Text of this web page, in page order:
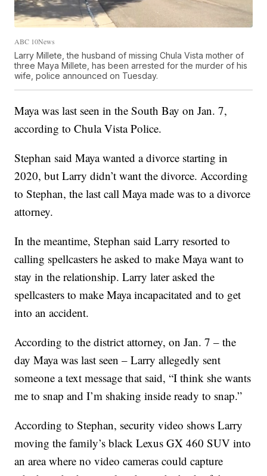
ABC 10News
Larry Millete, the husband of missing Chula Vista mother of
three Maya Millete, has been arrested for the murder of his
wife, police announced on Tuesday.
Maya was last seen in the South Bay on Jan. 7,
according to Chula Vista Police.
Stephan said Maya wanted a divorce starting in
2020, but Larry didn’t want the divorce. According
to Stephan, the last call Maya made was to a divorce
attorney.
In the meantime, Stephan said Larry resorted to
calling spellcasters he asked to make Maya want to
stay in the relationship. Larry later asked the
spellcasters to make Maya incapacitated and to get
into an accident.
According to the district attorney, on Jan. 7 – the
day Maya was last seen – Larry allegedly sent
someone a text message that said, “I think she wants
me to snap and I’m shaking inside ready to snap.”
According to Stephan, security video shows Larry
moving the family’s black Lexus GX 460 SUV into
an area where no video cameras could capture